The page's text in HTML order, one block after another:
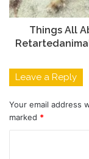
Things All
Leave a Reply
Your email address
marked *